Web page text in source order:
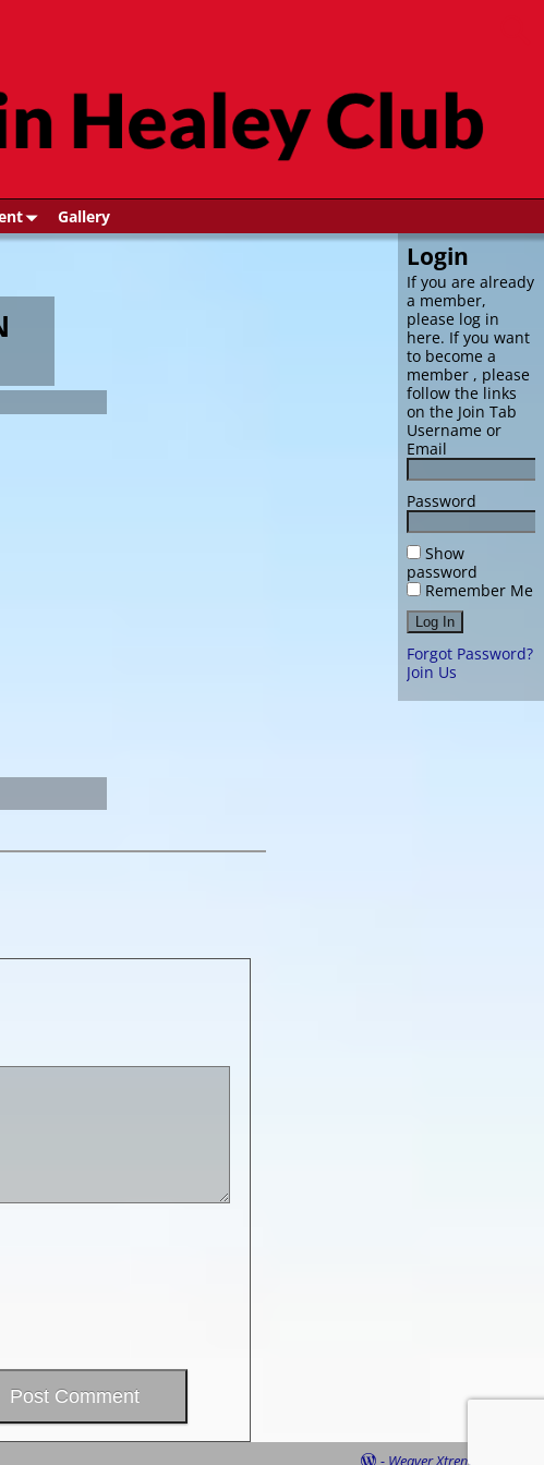
Gallery
Login
If you are already
a member,
please log in
here. If you want
to become a
member , please
follow the links
on the Join Tab
Username or
Email
Password
Show
password
Remember Me
Forgot Password?
Join Us
- Weaver Xtreme Theme